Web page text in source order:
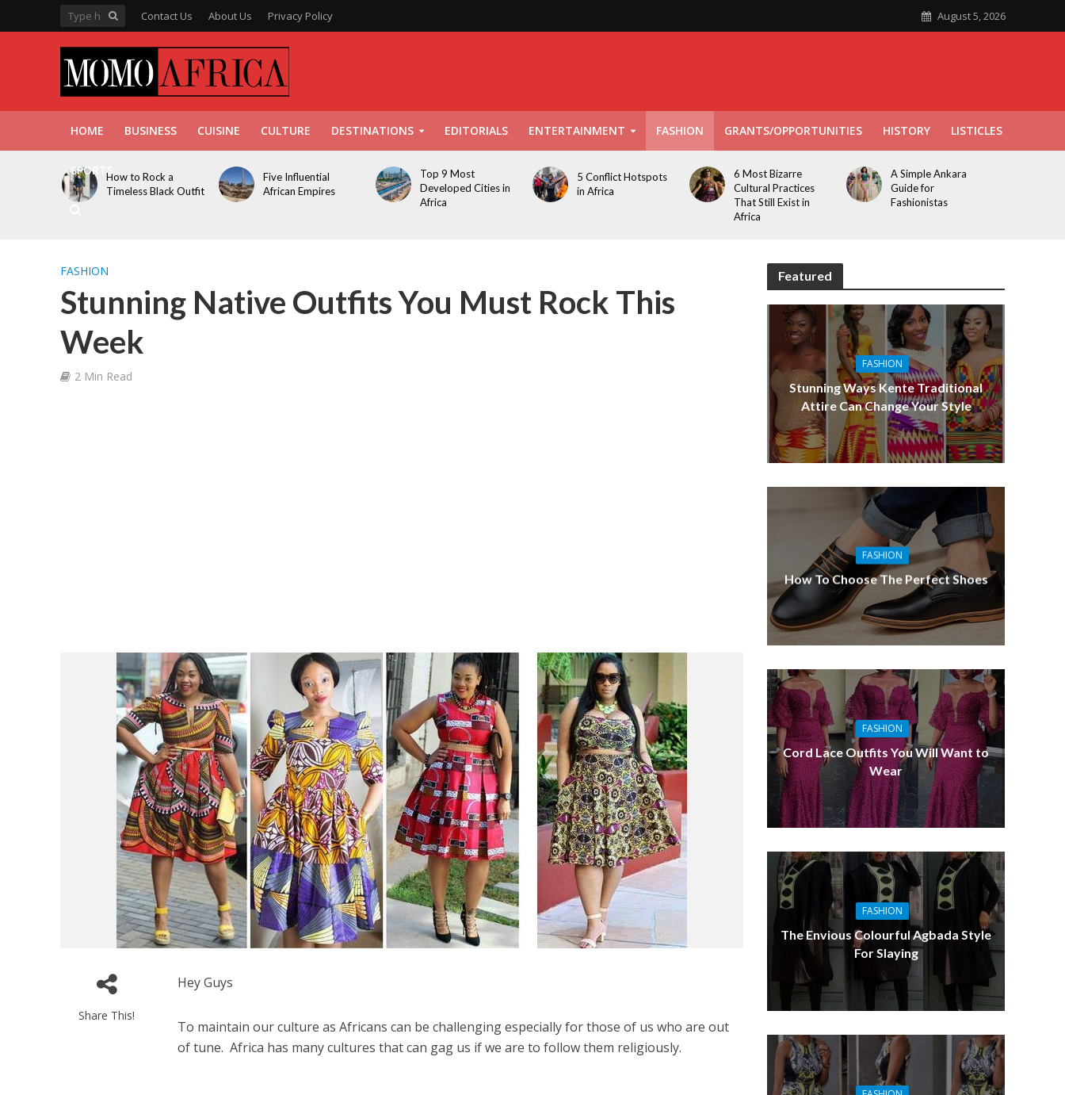
Contact Us About Us Privacy Policy August 5, 2026
HOME BUSINESS CUISINE CULTURE DESTINATIONS EDITORIALS ENTERTAINMENT FASHION GRANTS/OPPORTUNITIES HISTORY LISTICLES
SPORTSHow to Rock a
Timeless Black Outfit
Five Influential
African Empires
Top 9 Most
Developed Cities in
Africa
5 Conflict Hotspots
in Africa
6 Most Bizarre
Cultural Practices
That Still Exist in
Africa
A Simple Ankara
Guide for
Fashionistas
FASHION
Stunning Native Outfits You Must Rock This
Week
2 Min Read
Share This!
Hey Guys
To maintain our culture as Africans can be challenging especially for those of us who are out
of tune. Africa has many cultures that can gag us if we are to follow them religiously.
Featured
FASHION
Stunning Ways Kente Traditional
Attire Can Change Your Style
FASHION
How To Choose The Perfect Shoes
FASHION
Cord Lace Outfits You Will Want to
Wear
FASHION
The Envious Colourful Agbada Style
For Slaying